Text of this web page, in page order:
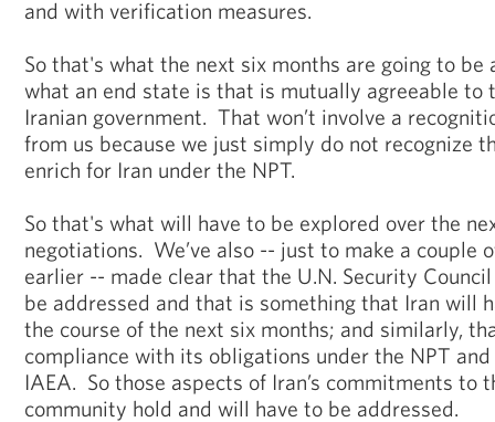
and with verification measures.
So that's what the next six months are going to
what an end state is that is mutually agreeable to
Iranian government. That won’t involve a
from us because we just simply do not recognize
enrich for Iran under the NPT.
So that's what will have to be explored over the
negotiations. We’ve also -- just to make a couple
earlier -- made clear that the U.N. Security
be addressed and that is something that Iran will
the course of the next six months; and similarly,
compliance with its obligations under the NPT
IAEA. So those aspects of Iran’s commitments to
community hold and will have to be addressed.